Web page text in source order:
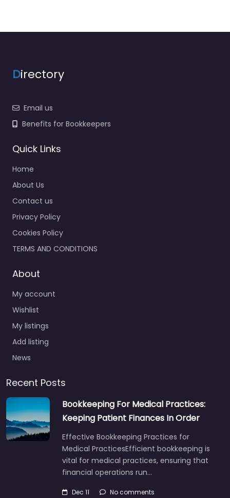
Directory
Email us
Benefits for Bookkeepers
Quick Links
Home
About Us
Contact us
Privacy Policy
Cookies Policy
TERMS AND CONDITIONS
About
My account
Wishlist
My listings
Add listing
News
Recent Posts
Bookkeeping For Medical Practices:
Keeping Patient Finances In Order
Effective Bookkeeping Practices for
Medical PracticesEfficient bookkeeping is
vital for medical practices, ensuring that
financial operations run…
Dec 11 No comments